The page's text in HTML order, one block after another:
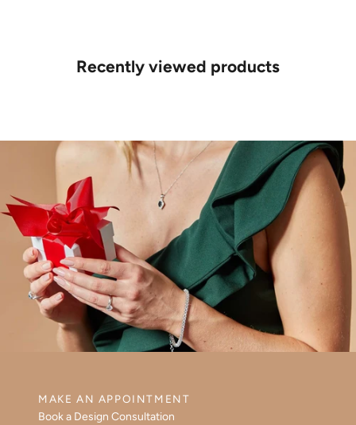
Recently viewed products
MAKE AN APPOINTMENT
Book a Design Consultation